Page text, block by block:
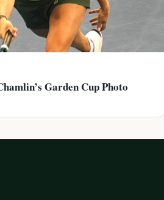
Garden Cup Photo